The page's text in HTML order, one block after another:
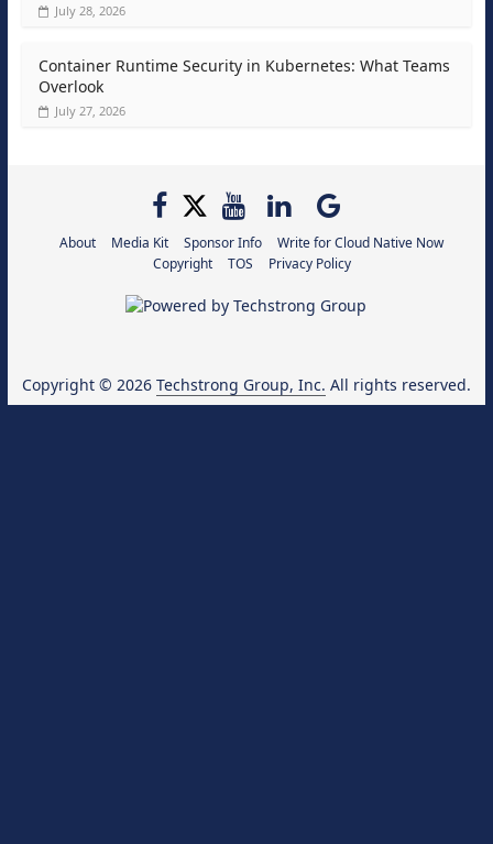
July 28, 2026
Container Runtime Security in Kubernetes: What Teams
Overlook
July 27, 2026
About Media Kit Sponsor Info
Write for Cloud Native Now
Copyright
TOS Privacy Policy
Copyright © 2026 Techstrong Group, Inc. All rights reserved.